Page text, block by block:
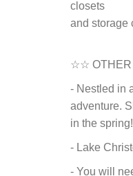
closets
and storage
☆☆ OTHER
- Nestled in
adventure.
in the spring!
- Lake
- You will